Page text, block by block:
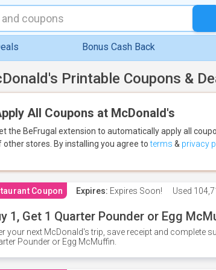
Bonus Cash Back
Printable Coupons &
All Coupons at McDonald's
the BeFrugal extension to automatically apply all
other stores. By installing you agree toterms & privacy
Coupon Expires: Expires Soon! Used
1, Get 1 Quarter Pounder or Egg
your next McDonald's trip, save receipt and complete
Pounder or Egg McMuffin.